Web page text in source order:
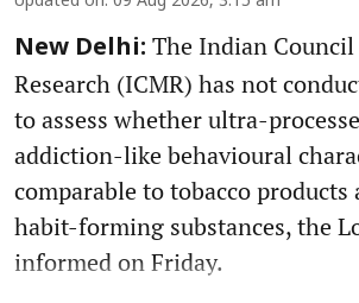
New Delhi: The Indian
Research (ICMR) has not
to assess whether ultra-
addiction-like behavioural
comparable to tobacco products
habit-forming substances, the
informed on Friday.